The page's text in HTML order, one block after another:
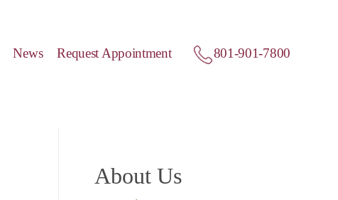
News Request Appointment 801-901-7800
About Us